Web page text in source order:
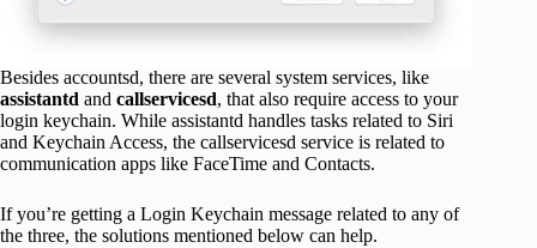
Besides accountsd, there are several system services, like
assistantd and callservicesd, that also require access to your
login keychain. While assistantd handles tasks related to Siri
and Keychain Access, the callservicesd service is related to
communication apps like FaceTime and Contacts.
If you’re getting a Login Keychain message related to any of
the three, the solutions mentioned below can help.